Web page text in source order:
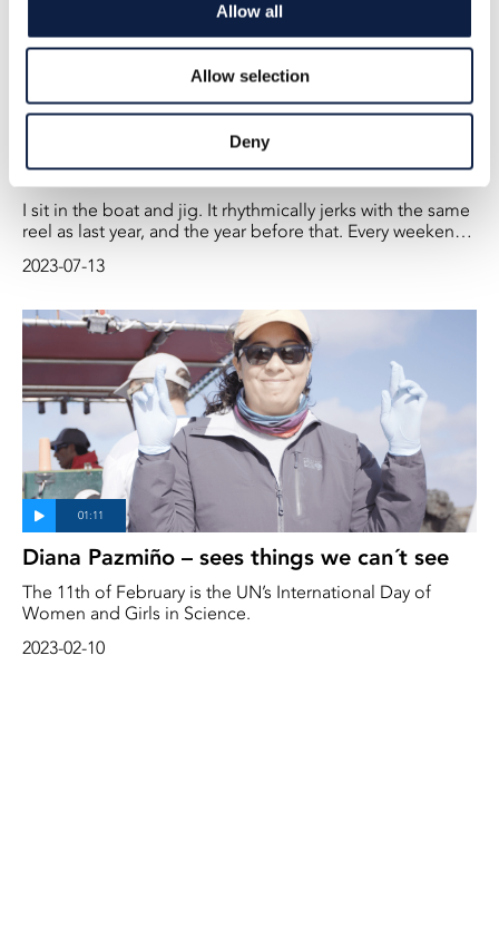
Allow all
Allow selection
Deny
Who Has Taken Folke’s Fish?
I sit in the boat and jig. It rhythmically jerks with the same
reel as last year, and the year before that. Every weekend
sunset in the bay outside Vätö in Roslagen. We have
2023-07-13
Diana Pazmiño – sees things we can´t see
The 11th of February is the UN’s International Day of
Women and Girls in Science.
2023-02-10